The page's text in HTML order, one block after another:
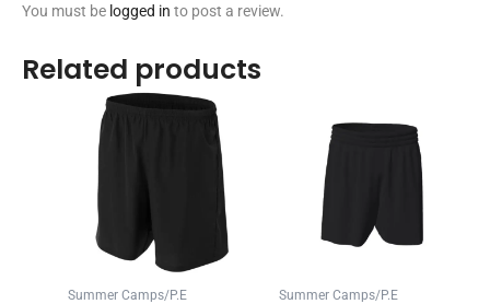
You must be logged in to post a review.
Related products
Summer Camps/P.E Summer Camps/P.E